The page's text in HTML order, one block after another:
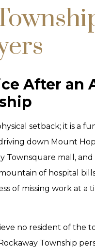
After an
setback; it is a
down Mount
Townsquare mall,
of hospital
of missing work at a
no resident of the
Township